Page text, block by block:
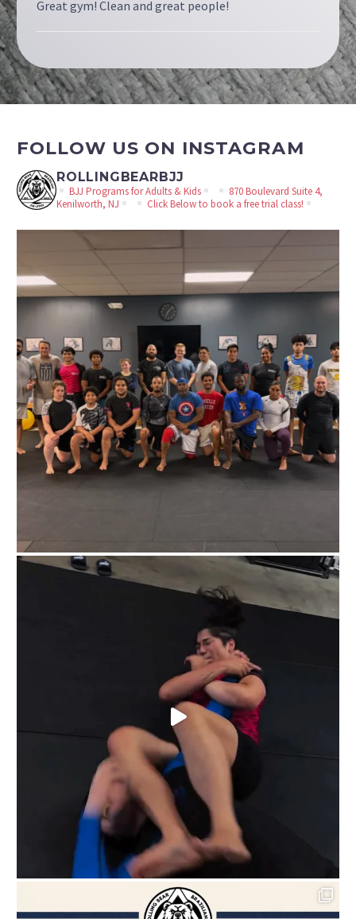
Great gym! Clean and great people!
FOLLOW US ON INSTAGRAM
ROLLINGBEARBJJ
BJJ Programs for Adults & Kids
870 Boulevard Suite 4,
Kenilworth, NJ
Click Below to book a free trial class!